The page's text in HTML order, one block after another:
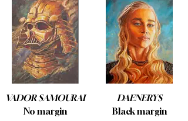
VADOR SAMOURAI
No margin
DAENERYS
Black margin